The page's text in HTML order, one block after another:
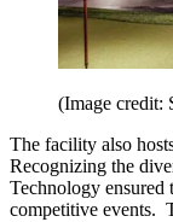
(Image credit:
The facility also
Recognizing the
Technology
competitive events.